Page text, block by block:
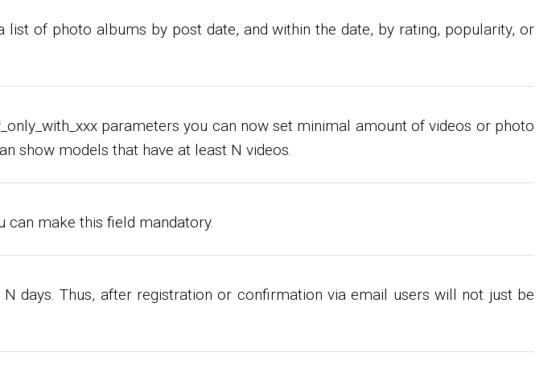
of photo albums by post date, and within the date, by rating, popularity, or
parameters you can now set minimal amount of videos or photo
show models that have at least N videos.
can make this field mandatory.
days. Thus, after registration or confirmation via email users will not just be